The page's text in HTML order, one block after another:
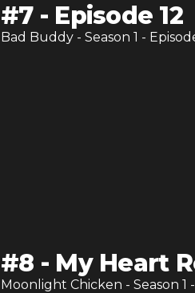
#7- Episode 12
Bad Buddy - Season 1 -
#8 - My Heart
Moonlight Chicken - Season 1